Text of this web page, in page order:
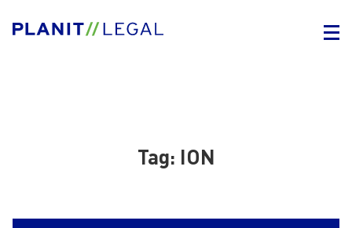
Tag: ION